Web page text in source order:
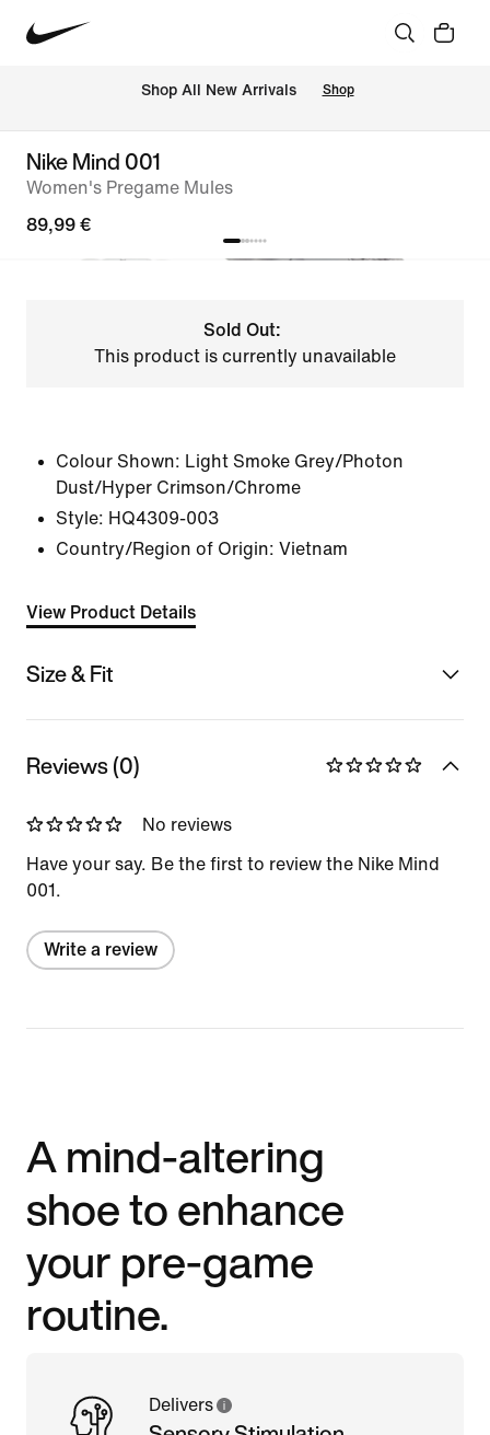
Shop All New Arrivals Shop
Nike Mind 001
Women's Pregame Mules
89,99 €
Sold Out:
This product is currently unavailable
Colour Shown: Light Smoke Grey/Photon
Dust/Hyper Crimson/Chrome
Style: HQ4309-003
Country/Region of Origin: Vietnam
View Product Details
Size & Fit
Reviews (0)
No reviews
Have your say. Be the first to review the Nike Mind
001.
Write a review
A mind-altering
shoe to enhance
your pre-game
routine.
Delivers